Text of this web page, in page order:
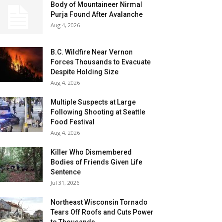
Body of Mountaineer Nirmal
Purja Found After Avalanche
Aug 4, 2026
B.C. Wildfire Near Vernon
Forces Thousands to Evacuate
Despite Holding Size
Aug 4, 2026
Multiple Suspects at Large
Following Shooting at Seattle
Food Festival
Aug 4, 2026
Killer Who Dismembered
Bodies of Friends Given Life
Sentence
Jul 31, 2026
Northeast Wisconsin Tornado
Tears Off Roofs and Cuts Power